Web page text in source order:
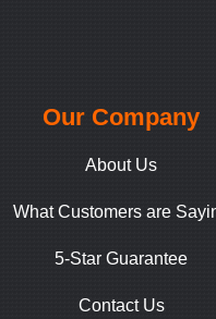
Our Company
About Us
What Customers are
5-Star Guarantee
Contact Us